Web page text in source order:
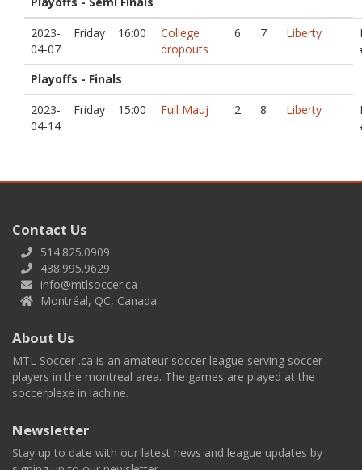
2023-
04-07
Friday 16:00
College
dropouts
6 7 Liberty
Playoffs - Finals
2023-
04-14
Friday 15:00 Full Mauj 2 8 Liberty
Contact Us
514.825.0909
438.995.9629
info@mtlsoccer.ca
Montréal, QC, Canada.
About Us
MTL Soccer .ca is an amateur soccer league serving soccer
players in the montreal area. The games are played at the
soccerplexe in lachine.
Newsletter
Stay up to date with our latest news and league updates by